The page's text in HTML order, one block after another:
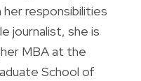
responsibilities
journalist, she is
MBA at the
School of